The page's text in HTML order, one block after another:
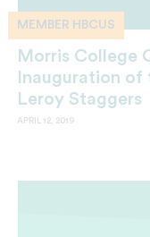
MEMBER HBCUS
Morris College
Inauguration of
Leroy Staggers
APRIL 12, 2019